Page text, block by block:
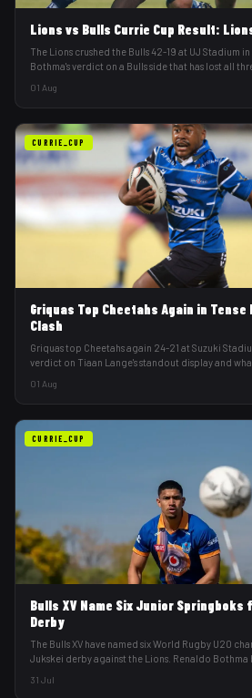
Lions vs Bulls Currie Cup Result:
The Lions crushed the Bulls 42-19 at UJ Stadium
Bothma's verdict on a Bulls side that has lost all
01 Aug
CURRIE_CUP
Griquas Top Cheetahs Again in
Clash
Griquas top Cheetahs again 24-21 at Suzuki
verdict on Tiaan Lange's standout display and
01 Aug
CURRIE_CUP
Bulls XV Name Six Junior Springboks
Derby
The Bulls XV have named six World Rugby U20
Jukskei derby against the Lions. Renaldo
31 Jul